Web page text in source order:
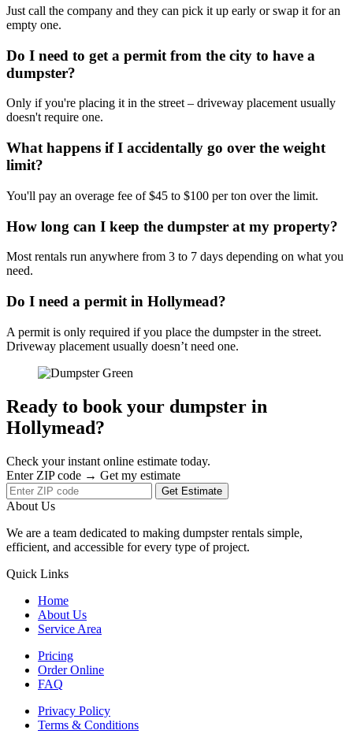
Just call the company and they can pick it up early or swap it for an
empty one.
Do I need to get a permit from the city to have a
dumpster?
Only if you're placing it in the street – driveway placement usually
doesn't require one.
What happens if I accidentally go over the weight
limit?
You'll pay an overage fee of $45 to $100 per ton over the limit.
How long can I keep the dumpster at my property?
Most rentals run anywhere from 3 to 7 days depending on what you
need.
Do I need a permit in Hollymead?
A permit is only required if you place the dumpster in the street.
Driveway placement usually doesn’t need one.
Ready to book your dumpster in
Hollymead?
Check your instant online estimate today.
Enter ZIP code → Get my estimate
Get Estimate
About Us
We are a team dedicated to making dumpster rentals simple,
efficient, and accessible for every type of project.
Quick Links
Home
About Us
Service Area
Pricing
Order Online
FAQ
Privacy Policy
Terms & Conditions